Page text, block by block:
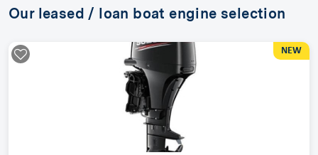
Our leased / loan boat engine selection
NEW